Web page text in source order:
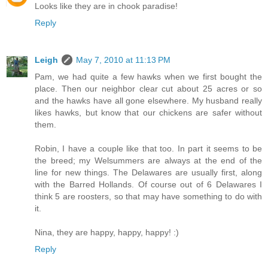
Looks like they are in chook paradise!
Reply
Leigh
May 7, 2010 at 11:13 PM
Pam, we had quite a few hawks when we first bought the
place. Then our neighbor clear cut about 25 acres or so
and the hawks have all gone elsewhere. My husband really
likes hawks, but know that our chickens are safer without
them.
Robin, I have a couple like that too. In part it seems to be
the breed; my Welsummers are always at the end of the
line for new things. The Delawares are usually first, along
with the Barred Hollands. Of course out of 6 Delawares I
think 5 are roosters, so that may have something to do with
it.
Nina, they are happy, happy, happy! :)
Reply